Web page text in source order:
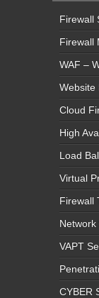
Firewall
Firewall
WAF –
Website
Cloud
High
Load
Virtual
Firewall
Network
VAPT
CYBER